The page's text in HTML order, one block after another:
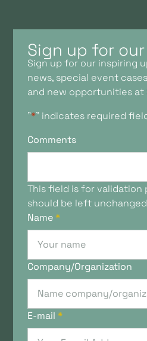
Sign up for our
Sign up for our inspiring
news, special event
and new opportunities at
"*" indicates required
Comments
This field is for validation
should be left
Name *
Company/Organization
E-mail *